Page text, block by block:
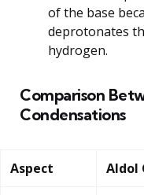
of the base
deprotonates
hydrogen.
Comparison
Condensations
Aspect Aldol